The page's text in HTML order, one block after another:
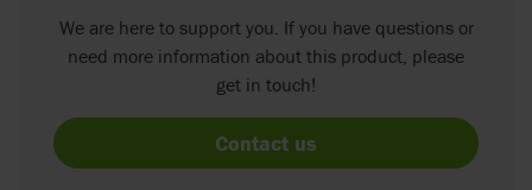
We are here to support you. If you have questions or
need more information about this product, please
get in touch!
Contact us